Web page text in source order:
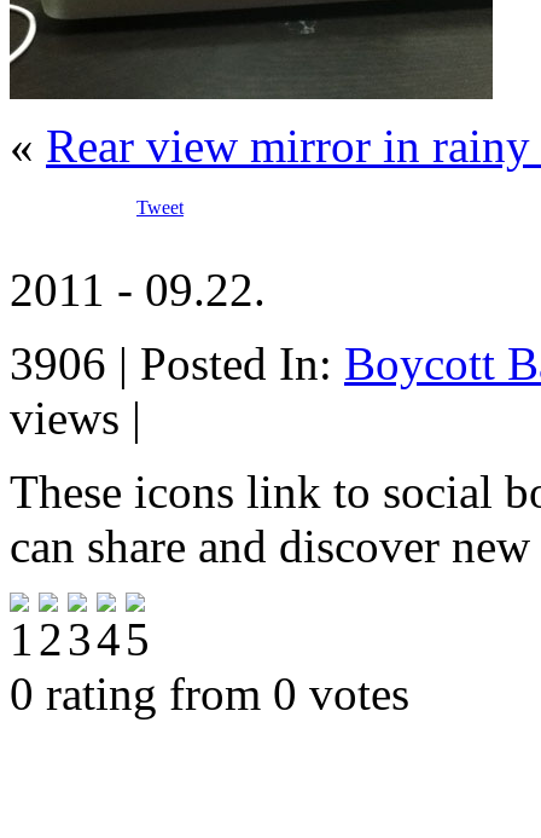
« Rear view mirror in
Tweet
2011 - 09.22.
3906 | Posted In: Boycott
views |
These icons link to social
can share and discover
0 rating from 0 votes